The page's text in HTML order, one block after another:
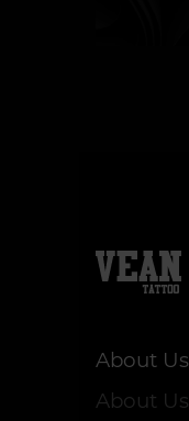
About Us
About Us